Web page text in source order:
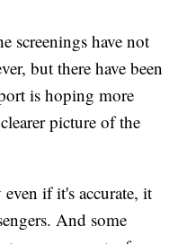
screenings have not
but there have been
is hoping more
picture of the
if it's accurate, it
And some